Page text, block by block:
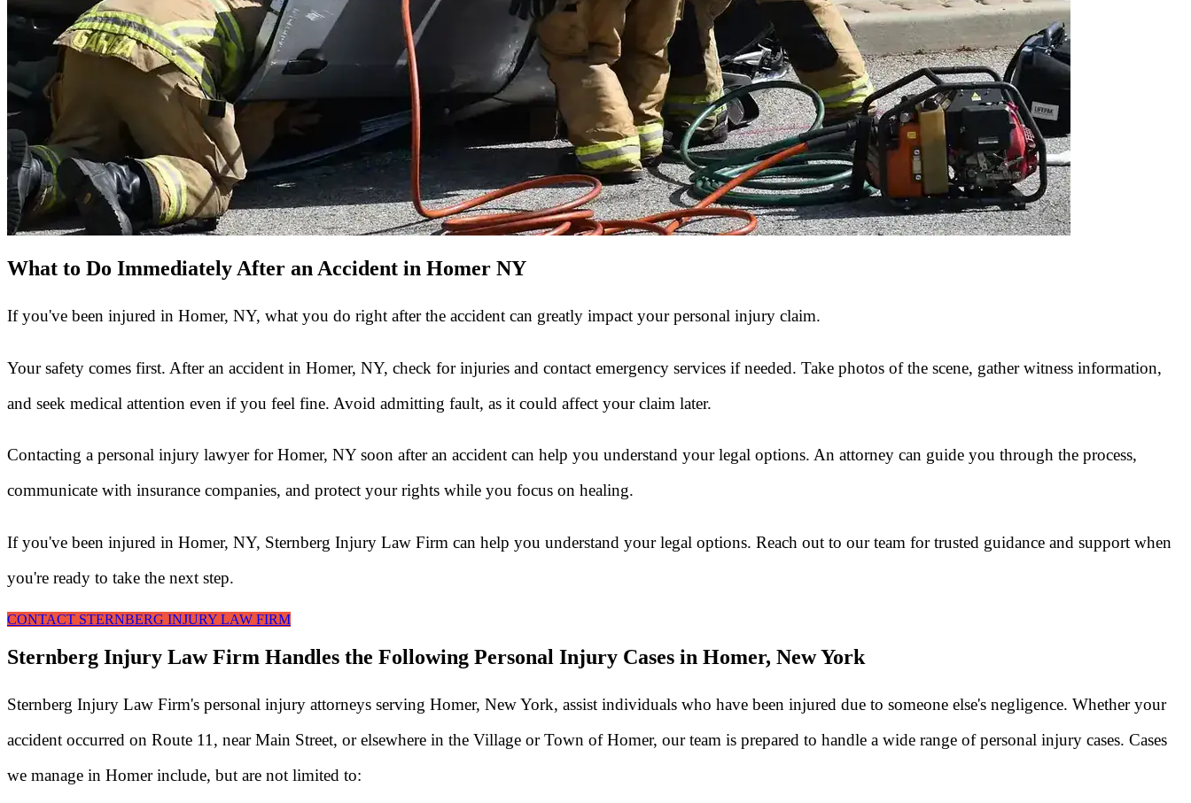
What to Do Immediately After an Accident in Homer NY
If you've been injured in Homer, NY, what you do right after the accident can greatly impact your personal injury claim.
Your safety comes first. After an accident in Homer, NY, check for injuries and contact emergency services if needed. Take photos of the scene, gather witness information,
and seek medical attention even if you feel fine. Avoid admitting fault, as it could affect your claim later.
Contacting a personal injury lawyer for Homer, NY soon after an accident can help you understand your legal options. An attorney can guide you through the process,
communicate with insurance companies, and protect your rights while you focus on healing.
If you've been injured in Homer, NY, Sternberg Injury Law Firm can help you understand your legal options. Reach out to our team for trusted guidance and support when
you're ready to take the next step.
CONTACT STERNBERG INJURY LAW FIRM
Sternberg Injury Law Firm Handles the Following Personal Injury Cases in Homer, New York
Sternberg Injury Law Firm's personal injury attorneys serving Homer, New York, assist individuals who have been injured due to someone else's negligence. Whether your
accident occurred on Route 11, near Main Street, or elsewhere in the Village or Town of Homer, our team is prepared to handle a wide range of personal injury cases. Cases
we manage in Homer include, but are not limited to: